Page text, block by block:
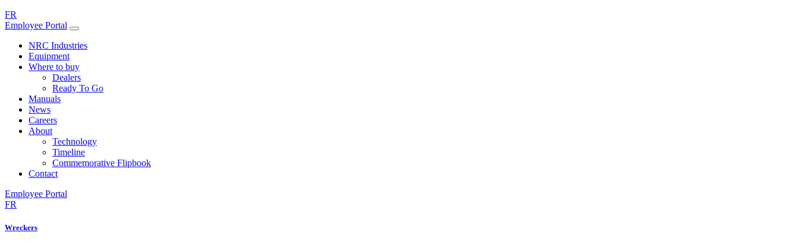
FR
Employee Portal
NRC Industries
Equipment
Where to buy
Dealers
Ready To Go
Manuals
News
Careers
About
Technology
Timeline
Commemorative Flipbook
Contact
Employee Portal
FR
Wreckers